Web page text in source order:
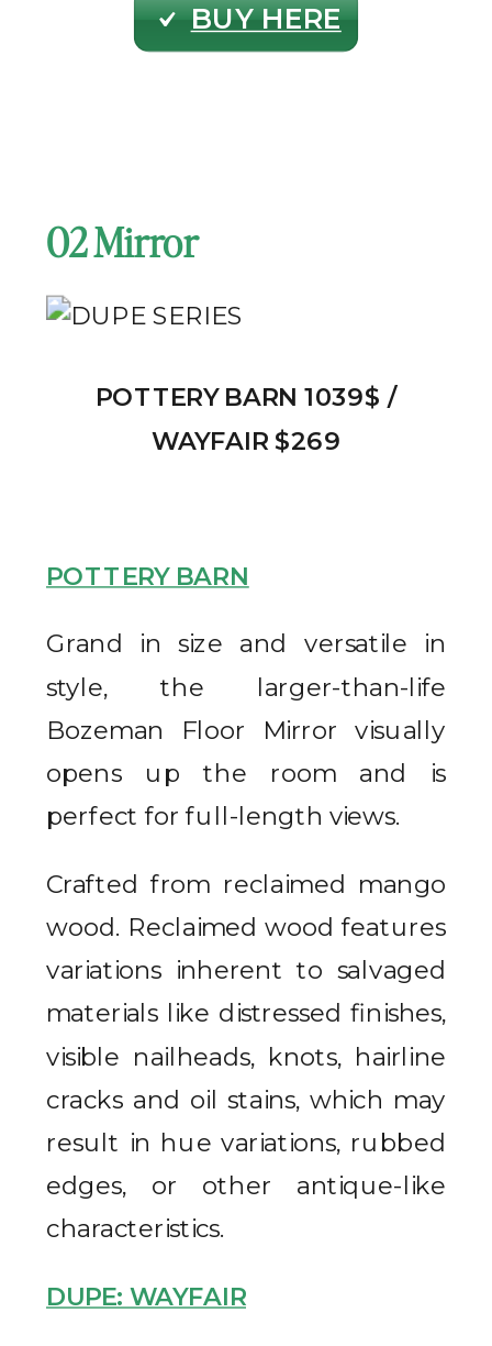
BUY HERE
02 Mirror
POTTERY BARN 1039$ /
WAYFAIR $269
POTTERY BARN
Grand in size and versatile in
style, the larger-than-life
Bozeman Floor Mirror visually
opens up the room and is
perfect for full-length views.
Crafted from reclaimed mango
wood. Reclaimed wood features
variations inherent to salvaged
materials like distressed finishes,
visible nailheads, knots, hairline
cracks and oil stains, which may
result in hue variations, rubbed
edges, or other antique-like
characteristics.
DUPE: WAYFAIR